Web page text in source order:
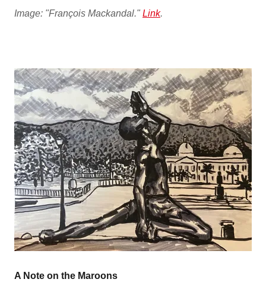
Image: "François Mackandal." Link.
A Note on the Maroons